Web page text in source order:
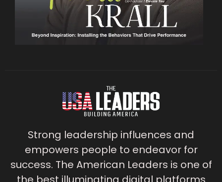
Strong leadership influences and
empowers people to endeavor for
success. The American Leaders is one of